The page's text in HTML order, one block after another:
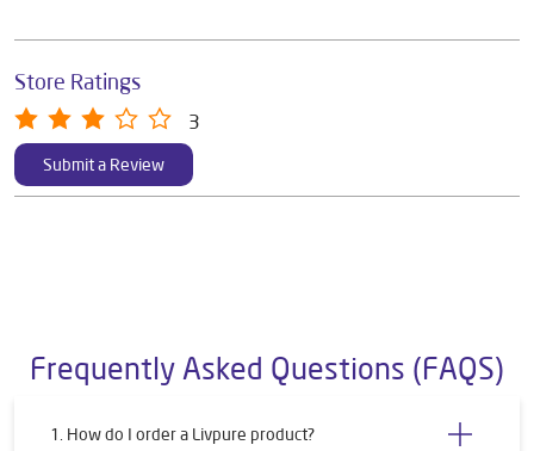
Store Ratings
3
Submit a Review
Frequently Asked Questions (FAQS)
1. How do I order a Livpure product?